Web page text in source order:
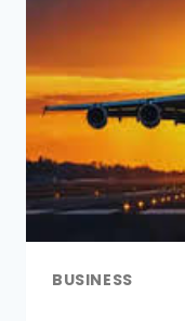
BUSINESS